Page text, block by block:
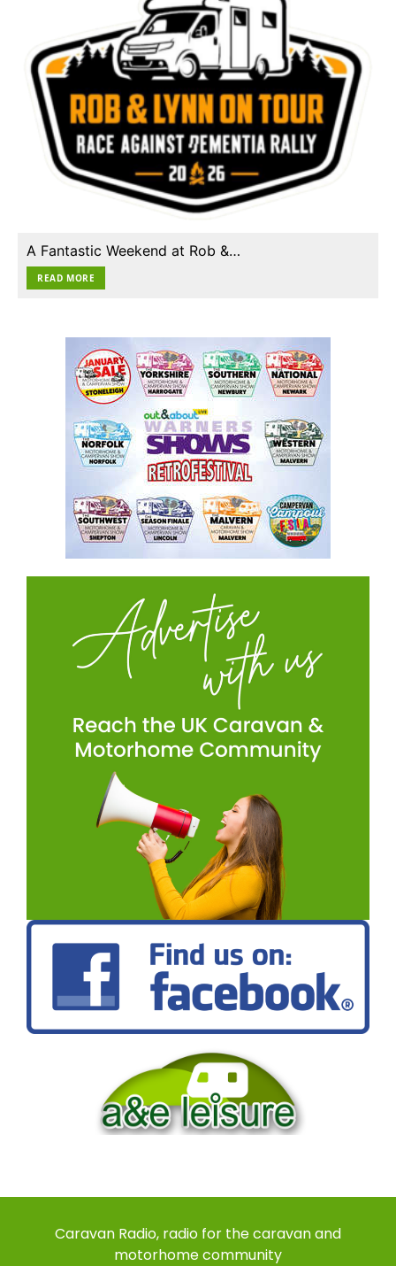
A Fantastic Weekend at Rob &…
READ MORE
Caravan Radio, radio for the caravan and
motorhome community